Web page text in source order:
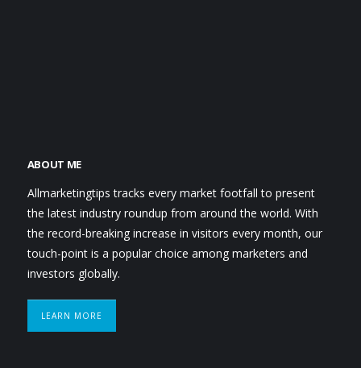
ABOUT ME
Allmarketingtips tracks every market footfall to present
the latest industry roundup from around the world. With
the record-breaking increase in visitors every month, our
touch-point is a popular choice among marketers and
investors globally.
LEARN MORE